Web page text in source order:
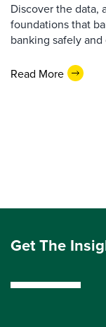
Discover the data,
foundations that
banking safely
Read More
Get The